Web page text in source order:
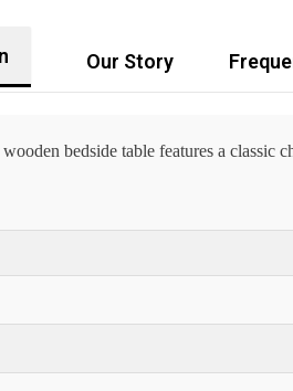
Our Story
bedside table features a